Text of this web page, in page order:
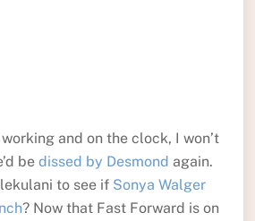
and on the clock, I won’t
be dissed by Desmond again.
to see if Sonya Walger
? Now that Fast Forward is on